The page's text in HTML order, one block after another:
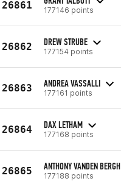
26861 177146 points
26862 DREW STRUBE
177154 points
26863 ANDREA VASSALLI
177161 points
26864 DAX LETHAM
177168 points
26865 ANTHONY VANDEN BERGH
177188 points